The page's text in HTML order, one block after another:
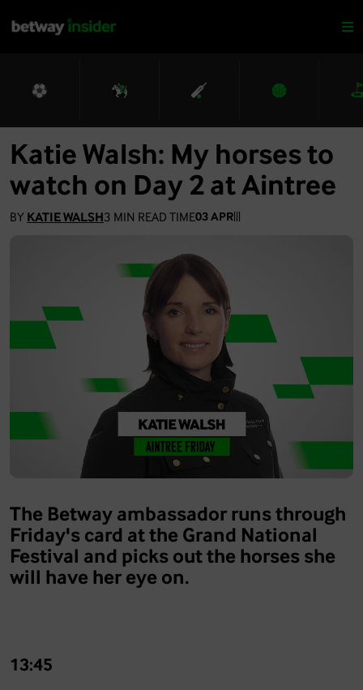
Katie Walsh: My horses to
watch on Day 2 at Aintree
03 APR|
BY KATIE WALSH |
3 MIN READ TIME |
The Betway ambassador runs through
Friday's card at the Grand National
Festival and picks out the horses she
will have her eye on.
13:45